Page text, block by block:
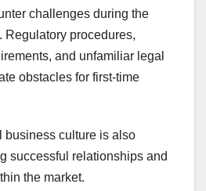
challenges during the
Regulatory procedures,
and unfamiliar legal
obstacles for first-time
business culture is also
successful relationships and
the market.